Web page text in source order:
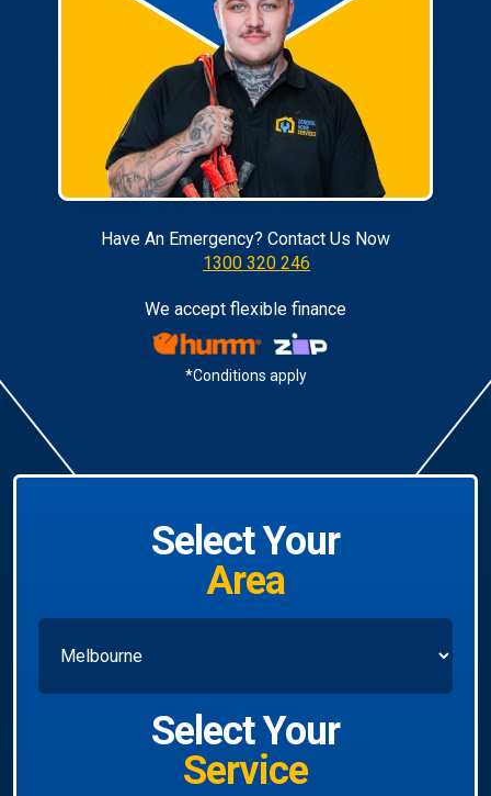
Have An Emergency? Contact Us Now
1300 320 246
We accept flexible finance
*Conditions apply
Select Your
Area
Select Your
Service